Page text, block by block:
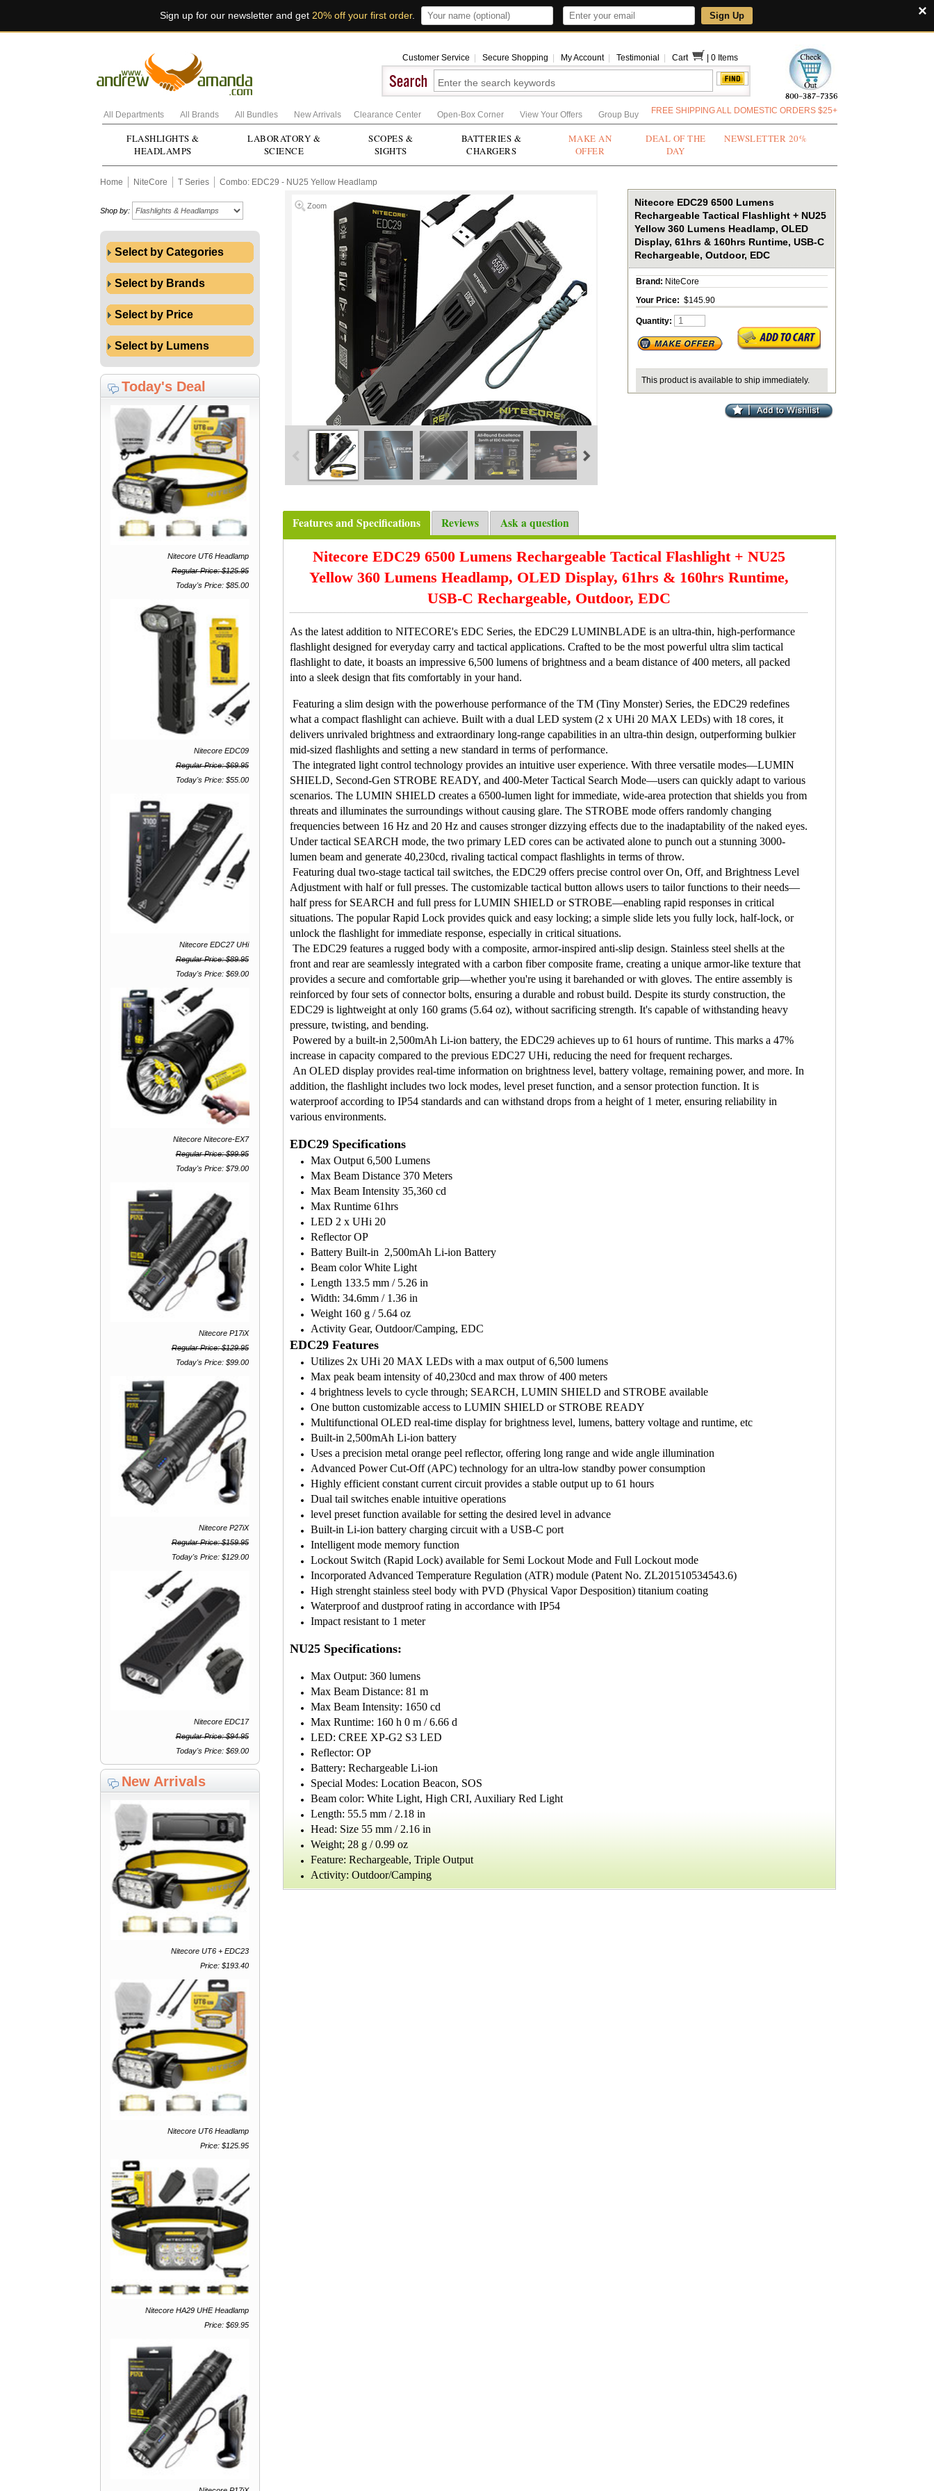
×
Sign up for our newsletter and get 20% off your first order. Sign Up
Customer Service Secure Shopping My Account Testimonial Cart 0 Items
All Departments All Brands All Bundles New Arrivals Clearance Center Open-Box Corner View Your Offers Group Buy FREE SHIPPING ALL DOMESTIC ORDERS $25+
FLASHLIGHTS &
HEADLAMPS
LABORATORY &
SCIENCE
SCOPES &
SIGHTS
BATTERIES &
CHARGERS
MAKE AN
OFFER
DEAL OF THE
DAY
NEWSLETTER 20%
Home NiteCore T Series Combo: EDC29 - NU25 Yellow Headlamp
Shop by:
Select by Categories
Select by Brands
Select by Price
Select by Lumens
Today's Deal
Nitecore UT6 Headlamp
Regular Price: $125.95
Today's Price: $85.00
Nitecore EDC09
Regular Price: $69.95
Today's Price: $55.00
Nitecore EDC27 UHi
Regular Price: $89.95
Today's Price: $69.00
Nitecore Nitecore-EX7
Regular Price: $99.95
Today's Price: $79.00
Nitecore P17iX
Regular Price: $129.95
Today's Price: $99.00
Nitecore P27iX
Regular Price: $159.95
Today's Price: $129.00
Nitecore EDC17
Regular Price: $94.95
Today's Price: $69.00
New Arrivals
Nitecore UT6 + EDC23
Price: $193.40
Nitecore UT6 Headlamp
Price: $125.95
Nitecore HA29 UHE Headlamp
Price: $69.95
Zoom
Nitecore EDC29 6500 Lumens
Rechargeable Tactical Flashlight + NU25
Yellow 360 Lumens Headlamp, OLED
Display, 61hrs & 160hrs Runtime, USB-C
Rechargeable, Outdoor, EDC
Brand: NiteCore
Your Price: $145.90
Quantity:
This product is available to ship immediately.
Features and Specifications Reviews Ask a question
Nitecore EDC29 6500 Lumens Rechargeable Tactical Flashlight + NU25
Yellow 360 Lumens Headlamp, OLED Display, 61hrs & 160hrs Runtime,
USB-C Rechargeable, Outdoor, EDC
As the latest addition to NITECORE's EDC Series, the EDC29 LUMINBLADE is an ultra-thin, high-performance
flashlight designed for everyday carry and tactical applications. Crafted to be the most powerful ultra slim tactical
flashlight to date, it boasts an impressive 6,500 lumens of brightness and a beam distance of 400 meters, all packed
into a sleek design that fits comfortably in your hand.
Featuring a slim design with the powerhouse performance of the TM (Tiny Monster) Series, the EDC29 redefines
what a compact flashlight can achieve. Built with a dual LED system (2 x UHi 20 MAX LEDs) with 18 cores, it
delivers unrivaled brightness and extraordinary long-range capabilities in an ultra-thin design, outperforming bulkier
mid-sized flashlights and setting a new standard in terms of performance.
The integrated light control technology provides an intuitive user experience. With three versatile modes—LUMIN
SHIELD, Second-Gen STROBE READY, and 400-Meter Tactical Search Mode—users can quickly adapt to various
scenarios. The LUMIN SHIELD creates a 6500-lumen light for immediate, wide-area protection that shields you from
threats and illuminates the surroundings without causing glare. The STROBE mode offers randomly changing
frequencies between 16 Hz and 20 Hz and causes stronger dizzying effects due to the inadaptability of the naked eyes.
Under tactical SEARCH mode, the two primary LED cores can be activated alone to punch out a stunning 3000-
lumen beam and generate 40,230cd, rivaling tactical compact flashlights in terms of throw.
Featuring dual two-stage tactical tail switches, the EDC29 offers precise control over On, Off, and Brightness Level
Adjustment with half or full presses. The customizable tactical button allows users to tailor functions to their needs—
half press for SEARCH and full press for LUMIN SHIELD or STROBE—enabling rapid responses in critical
situations. The popular Rapid Lock provides quick and easy locking; a simple slide lets you fully lock, half-lock, or
unlock the flashlight for immediate response, especially in critical situations.
The EDC29 features a rugged body with a composite, armor-inspired anti-slip design. Stainless steel shells at the
front and rear are seamlessly integrated with a carbon fiber composite frame, creating a unique armor-like texture that
provides a secure and comfortable grip—whether you're using it barehanded or with gloves. The entire assembly is
reinforced by four sets of connector bolts, ensuring a durable and robust build. Despite its sturdy construction, the
EDC29 is lightweight at only 160 grams (5.64 oz), without sacrificing strength. It's capable of withstanding heavy
pressure, twisting, and bending.
Powered by a built-in 2,500mAh Li-ion battery, the EDC29 achieves up to 61 hours of runtime. This marks a 47%
increase in capacity compared to the previous EDC27 UHi, reducing the need for frequent recharges.
An OLED display provides real-time information on brightness level, battery voltage, remaining power, and more. In
addition, the flashlight includes two lock modes, level preset function, and a sensor protection function. It is
waterproof according to IP54 standards and can withstand drops from a height of 1 meter, ensuring reliability in
various environments.
EDC29 Specifications
Max Output 6,500 Lumens
Max Beam Distance 370 Meters
Max Beam Intensity 35,360 cd
Max Runtime 61hrs
LED 2 x UHi 20
Reflector OP
Battery Built-in 2,500mAh Li-ion Battery
Beam color White Light
Length 133.5 mm / 5.26 in
Width: 34.6mm / 1.36 in
Weight 160 g / 5.64 oz
Activity Gear, Outdoor/Camping, EDC
EDC29 Features
Utilizes 2x UHi 20 MAX LEDs with a max output of 6,500 lumens
Max peak beam intensity of 40,230cd and max throw of 400 meters
4 brightness levels to cycle through; SEARCH, LUMIN SHIELD and STROBE available
One button customizable access to LUMIN SHIELD or STROBE READY
Multifunctional OLED real-time display for brightness level, lumens, battery voltage and runtime, etc
Built-in 2,500mAh Li-ion battery
Uses a precision metal orange peel reflector, offering long range and wide angle illumination
Advanced Power Cut-Off (APC) technology for an ultra-low standby power consumption
Highly efficient constant current circuit provides a stable output up to 61 hours
Dual tail switches enable intuitive operations
level preset function available for setting the desired level in advance
Built-in Li-ion battery charging circuit with a USB-C port
Intelligent mode memory function
Lockout Switch (Rapid Lock) available for Semi Lockout Mode and Full Lockout mode
Incorporated Advanced Temperature Regulation (ATR) module (Patent No. ZL201510534543.6)
High strenght stainless steel body with PVD (Physical Vapor Desposition) titanium coating
Waterproof and dustproof rating in accordance with IP54
Impact resistant to 1 meter
NU25 Specifications:
Max Output: 360 lumens
Max Beam Distance: 81 m
Max Beam Intensity: 1650 cd
Max Runtime: 160 h 0 m / 6.66 d
LED: CREE XP-G2 S3 LED
Reflector: OP
Battery: Rechargeable Li-ion
Special Modes: Location Beacon, SOS
Beam color: White Light, High CRI, Auxiliary Red Light
Length: 55.5 mm / 2.18 in
Head: Size 55 mm / 2.16 in
Weight; 28 g / 0.99 oz
Feature: Rechargeable, Triple Output
Activity: Outdoor/Camping